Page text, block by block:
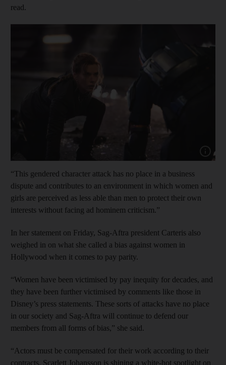
read.
Show
“This gendered character attack has no place in a business
dispute and contributes to an environment in which women and
girls are perceived as less able than men to protect their own
interests without facing ad hominem criticism.”
In her statement on Friday, Sag-Aftra president Carteris also
weighed in on what she called a bias against women in
Hollywood when it comes to pay parity.
“Women have been victimised by pay inequity for decades, and
they have been further victimised by comments like those in
Disney’s press statements. These sorts of attacks have no place
in our society and Sag-Aftra will continue to defend our
members from all forms of bias,” she said.
“Actors must be compensated for their work according to their
contracts. Scarlett Johansson is shining a white-hot spotlight on